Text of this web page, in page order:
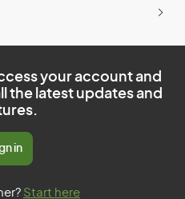
your account and
the latest updates and
in
Start here